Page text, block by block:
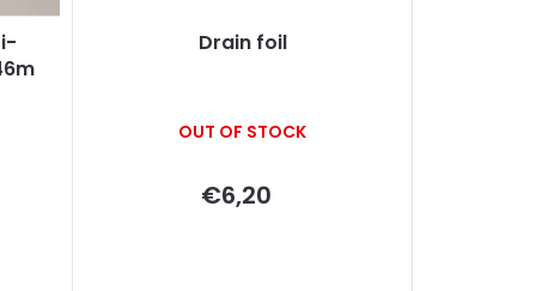
Drain foil
OUT OF STOCK
€6,20